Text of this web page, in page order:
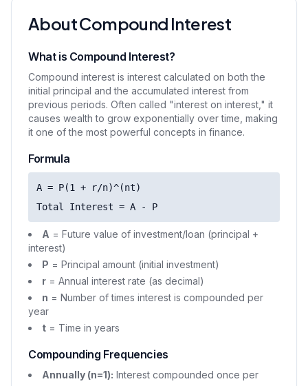
About Compound Interest
What is Compound Interest?
Compound interest is interest calculated on both the
initial principal and the accumulated interest from
previous periods. Often called "interest on interest," it
causes wealth to grow exponentially over time, making
it one of the most powerful concepts in finance.
Formula
A = P(1 + r/n)^(nt)
Total Interest = A - P
A = Future value of investment/loan (principal +
interest)
P = Principal amount (initial investment)
r = Annual interest rate (as decimal)
n = Number of times interest is compounded per
year
t = Time in years
Compounding Frequencies
Annually (n=1): Interest compounded once per